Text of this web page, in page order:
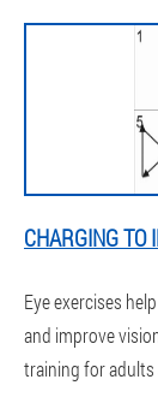
CHARGING TO
Eye exercises
and improve
training for adults